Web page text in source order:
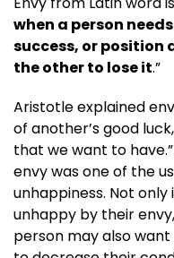
when a person
success, or position
the other to lose it.”
Aristotle explained
of another’s good
that we want to
envy was one of the
unhappiness. Not
unhappy by their
person may also